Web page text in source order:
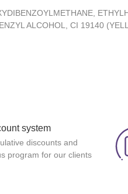
ALCOHOL, CI 19140
system
discounts and
program for our clients